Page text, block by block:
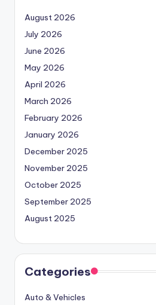
August 2026
July 2026
June 2026
May 2026
April 2026
March 2026
February 2026
January 2026
December 2025
November 2025
October 2025
September 2025
August 2025
Categories
Auto & Vehicles